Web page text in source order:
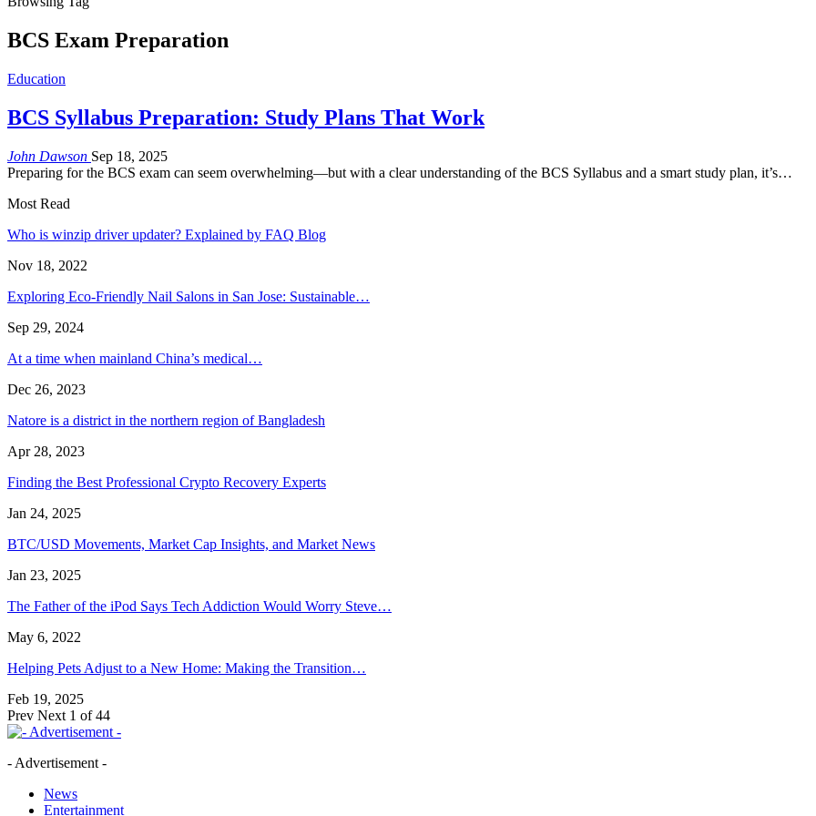
BCS Exam Preparation
Education
BCS Syllabus Preparation: Study Plans That Work
John Dawson Sep 18, 2025
Preparing for the BCS exam can seem overwhelming—but with a clear understanding of the BCS Syllabus and a smart study plan, it’s…
Most Read
Who is winzip driver updater? Explained by FAQ Blog
Nov 18, 2022
Exploring Eco-Friendly Nail Salons in San Jose: Sustainable…
Sep 29, 2024
At a time when mainland China’s medical…
Dec 26, 2023
Natore is a district in the northern region of Bangladesh
Apr 28, 2023
Finding the Best Professional Crypto Recovery Experts
Jan 24, 2025
BTC/USD Movements, Market Cap Insights, and Market News
Jan 23, 2025
The Father of the iPod Says Tech Addiction Would Worry Steve…
May 6, 2022
Helping Pets Adjust to a New Home: Making the Transition…
Feb 19, 2025
Prev Next 1 of 44
- Advertisement -
News
Entertainment